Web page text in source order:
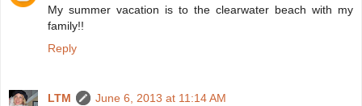
My summer vacation is to the clearwater beach with my
family!!
Reply
LTM
June 6, 2013 at 11:14 AM